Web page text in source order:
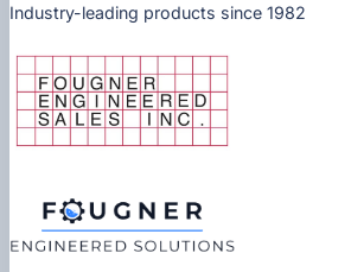
Industry-leading products since 1982